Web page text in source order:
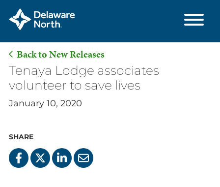
Skip
Main
Content
Back to New Releases
Tenaya Lodge associates
volunteer to save lives
January 10, 2020
SHARE